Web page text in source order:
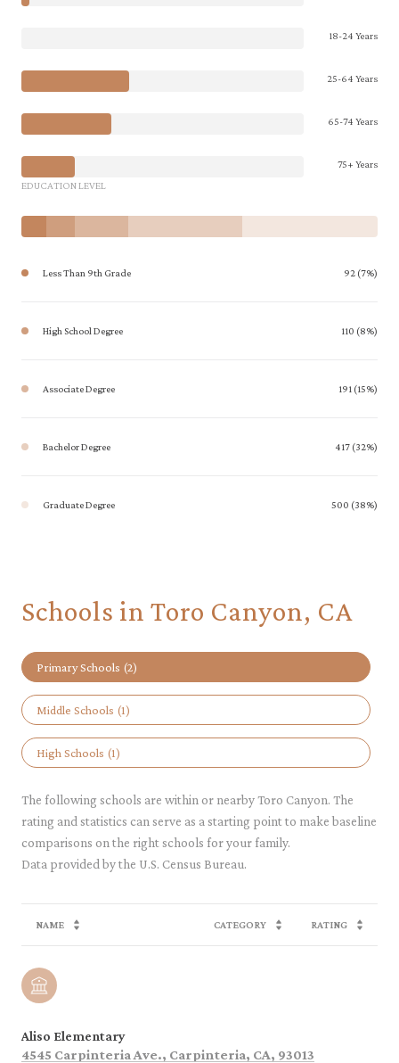
18-24 Years
25-64 Years
65-74 Years
75+ Years
EDUCATION LEVEL
Less Than 9th Grade 92 (7%)
High School Degree 110 (8%)
Associate Degree 191 (15%)
Bachelor Degree 417 (32%)
Graduate Degree 500 (38%)
Schools in Toro Canyon, CA
Primary Schools (2)
Middle Schools (1)
High Schools (1)
The following schools are within or nearby Toro Canyon. The
rating and statistics can serve as a starting point to make baseline
comparisons on the right schools for your family.
NAME CATEGORY RATING
Aliso Elementary
4545 Carpinteria Ave., Carpinteria, CA, 93013